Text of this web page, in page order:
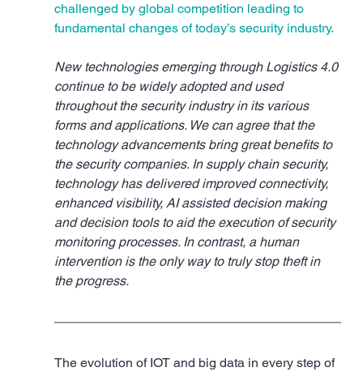
challenged by global competition leading to
fundamental changes of today’s security industry.
New technologies emerging through Logistics 4.0
continue to be widely adopted and used
throughout the security industry in its various
forms and applications. We can agree that the
technology advancements bring great benefits to
the security companies. In supply chain security,
technology has delivered improved connectivity,
enhanced visibility, AI assisted decision making
and decision tools to aid the execution of security
monitoring processes. In contrast, a human
intervention is the only way to truly stop theft in
the progress.
The evolution of IOT and big data in every step of